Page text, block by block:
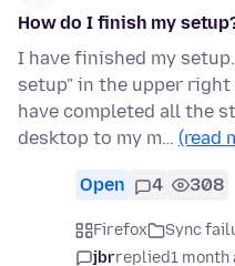
How do I finish my
I have finished my
setup" in the upper
have completed all the
desktop to my m… (read
Open 4 308
Firefox Sync
jbrreplied1 month